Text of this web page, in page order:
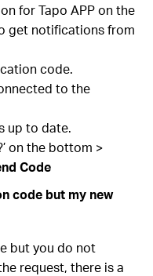
for Tapo APP on the
get notifications from
code.
to the
up to date.
on the bottom >
Code
code but my new
but you do not
request, there is a